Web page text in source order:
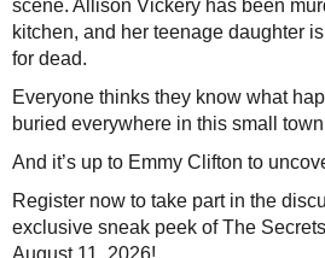
scene. Allison Vickery has been
kitchen, and her teenage daughter
for dead.
Everyone thinks they know what
buried everywhere in this small
And it’s up to Emmy Clifton to
Register now to take part in the
exclusive sneak peek of The